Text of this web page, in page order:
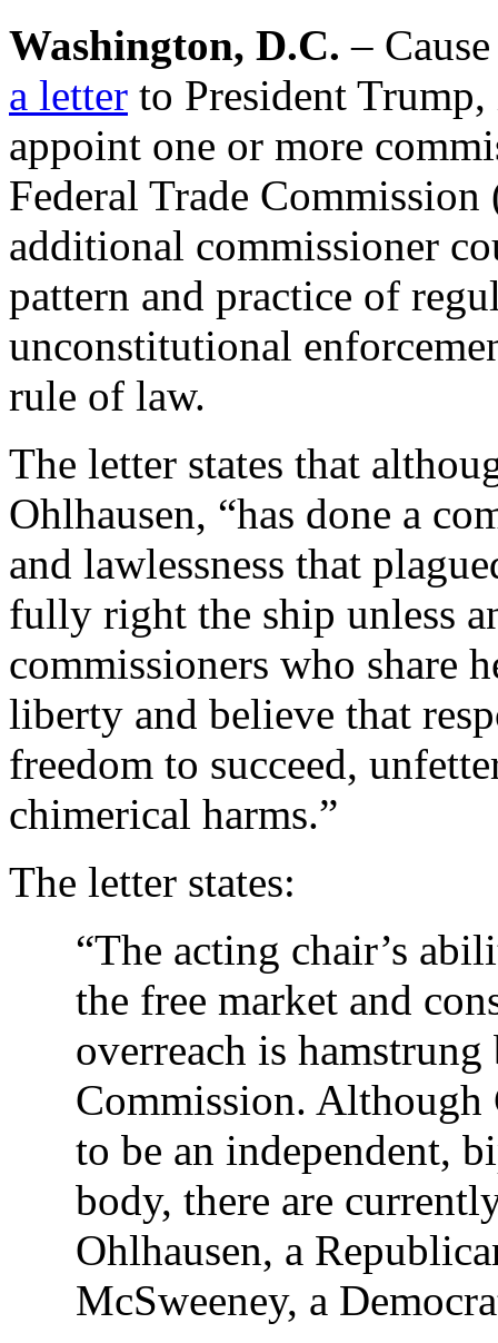
Washington, D.C. –
a letter to President
appoint one or more
Federal Trade
additional commissioner
pattern and practice of
unconstitutional
rule of law.
The letter states that
Ohlhausen, “has done a
and lawlessness that
fully right the ship unless
commissioners who share
liberty and believe that
freedom to succeed,
chimerical harms.”
The letter states:
“The acting chair’s
the free market and
overreach is
Commission. Although
to be an independent,
body, there are
Ohlhausen, a
McSweeney, a